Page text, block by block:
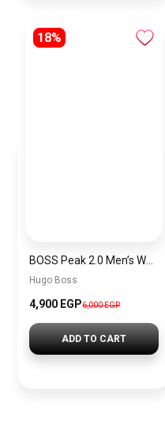
18%
Hugo Boss
4,900 EGP6,000 EGP
ADD TO CART